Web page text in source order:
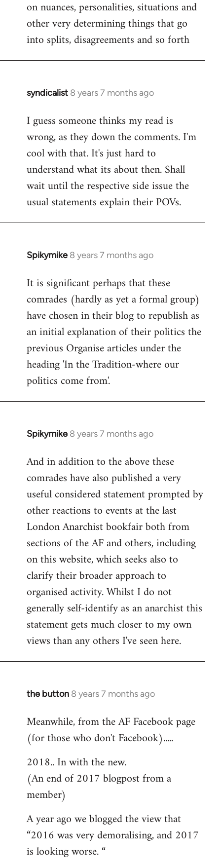
on nuances, personalities, situations and
other very determining things that go
into splits, disagreements and so forth
syndicalist 8 years 7 months ago
In
to
Welcome
libcom.org
I guess someone thinks my read is
wrong, as they down the comments. I'm
cool with that. It's just hard to
understand what its about then. Shall
wait until the respective side issue the
usual statements explain their POVs.
Spikymike 8 years 7 months ago
In
to
Welcome
libcom.org
It is significant perhaps that these
comrades (hardly as yet a formal group)
have chosen in their blog to republish as
an initial explanation of their politics the
previous Organise articles under the
heading 'In the Tradition-where our
politics come from'.
Spikymike 8 years 7 months ago
In
to
Welcome
libcom.org
And in addition to the above these
comrades have also published a very
useful considered statement prompted by
other reactions to events at the last
London Anarchist bookfair both from
sections of the AF and others, including
on this website, which seeks also to
clarify their broader approach to
organised activity. Whilst I do not
generally self-identify as an anarchist this
statement gets much closer to my own
views than any others I've seen here.
the button 8 years 7 months ago
In
to
Welcome
by
libcom.org
Meanwhile, from the AF Facebook page
(for those who don't Facebook).....
2018.. In with the new.
(An end of 2017 blogpost from a
member)
A year ago we blogged the view that
“2016 was very demoralising, and 2017
is looking worse. “